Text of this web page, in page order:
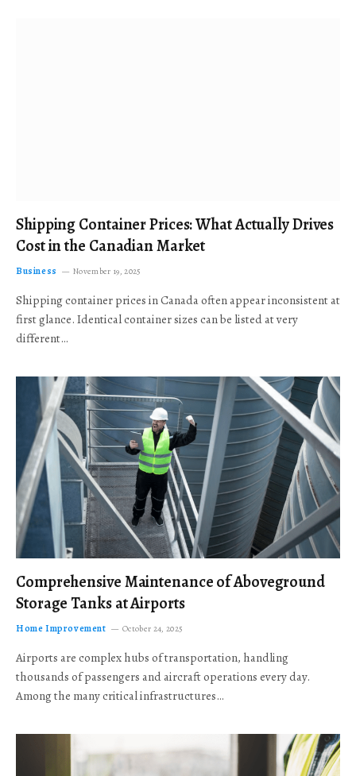
Shipping Container Prices: What Actually Drives
Cost in the Canadian Market
Business November 19, 2025
Shipping container prices in Canada often appear inconsistent at
first glance. Identical container sizes can be listed at very
different…
Comprehensive Maintenance of Aboveground
Storage Tanks at Airports
Home Improvement October 24, 2025
Airports are complex hubs of transportation, handling
thousands of passengers and aircraft operations every day.
Among the many critical infrastructures…